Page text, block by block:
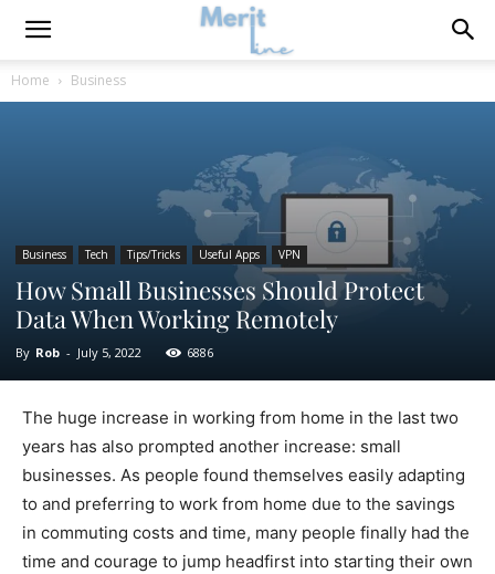
Home Business
Business Tech Tips/Tricks Useful Apps VPN
How Small Businesses Should Protect
Data When Working Remotely
By Rob - July 5, 2022 6886
The huge increase in working from home in the last two
years has also prompted another increase: small
businesses. As people found themselves easily adapting
to and preferring to work from home due to the savings
in commuting costs and time, many people finally had the
time and courage to jump headfirst into starting their own